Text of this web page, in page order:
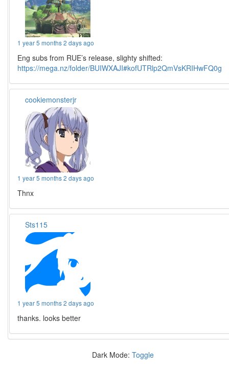
1 year 5 months 2 days ago
Eng subs from RUE’s release, slighty shifted:
https://mega.nz/folder/BUIWXAJI#kofUTRlp2QmVsKRIHwFQ0g
cookiemonsterjr
1 year 5 months 2 days ago
Thnx
Sts115
1 year 5 months 2 days ago
thanks. looks better
Dark Mode: Toggle